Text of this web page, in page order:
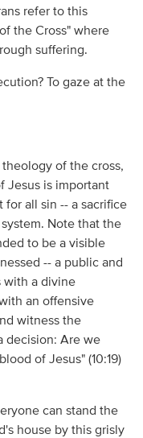
refer to this
the Cross" where
suffering.
To gaze at the
of the cross,
Jesus is important
for all sin -- a sacrifice
Note that the
to be a visible
-- a public and
with a divine
an offensive
witness the
decision: Are we
of Jesus" (10:19)
can stand the
house by this grisly